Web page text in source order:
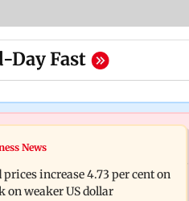
Day Fast
News
Witherspoon’s father John
found near pool, rushed to
Transmission secures Rs 918.3
from anchor investors ahead of
News
prices increase 4.73 per cent on
on weaker US dollar